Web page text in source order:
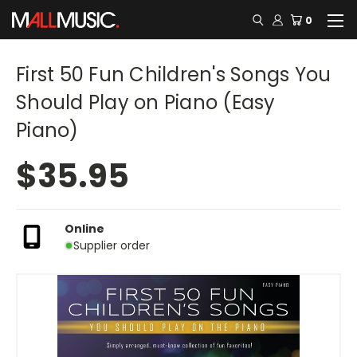
0
First 50 Fun Children's Songs You
Should Play on Piano (Easy
Piano)
$35.95
Online
Supplier order